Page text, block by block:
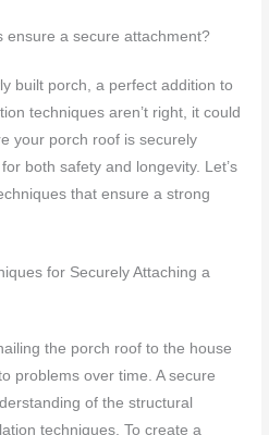
ensure a secure attachment?
built porch, a perfect addition to
techniques aren’t right, it could
your porch roof is securely
both safety and longevity. Let’s
that ensure a strong
for Securely Attaching a
the porch roof to the house
problems over time. A secure
of the structural
techniques. To create a